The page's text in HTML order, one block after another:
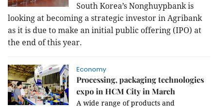
South Korea’s Nonghuypbank is
looking at becoming a strategic investor in Agribank
as it is due to make an initial public offering (IPO) at
the end of this year.
Economy
Processing, packaging technologies
expo in HCM City in March
A wide range of products and